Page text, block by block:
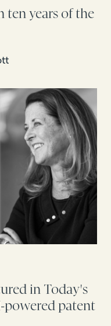
ten years of the
in Today's
powered patent